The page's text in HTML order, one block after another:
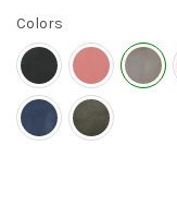
Colors